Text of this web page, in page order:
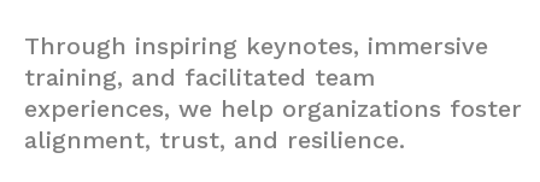
Through inspiring keynotes, immersive
training, and facilitated team
experiences, we help organizations foster
alignment, trust, and resilience.